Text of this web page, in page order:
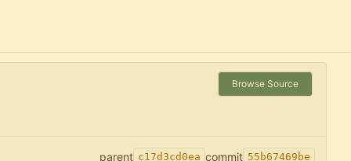
Browse Source
parent c17d3cd0ea commit 55b67469be